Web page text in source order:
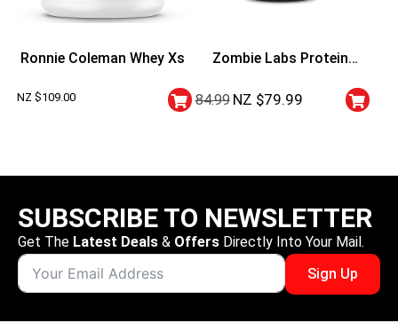
Ronnie Coleman Whey Xs
NZ $109.00
Zombie Labs Protein
84.99 NZ $79.99
SUBSCRIBE TO NEWSLETTER
Get The Latest Deals & Offers Directly Into Your Mail.
Sign Up